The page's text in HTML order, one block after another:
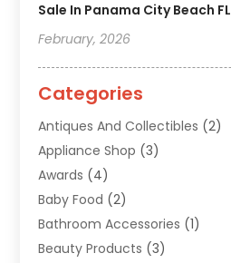
Sale In Panama City Beach FL
February, 2026
Categories
Antiques And Collectibles (2)
Appliance Shop (3)
Awards (4)
Baby Food (2)
Bathroom Accessories (1)
Beauty Products (3)